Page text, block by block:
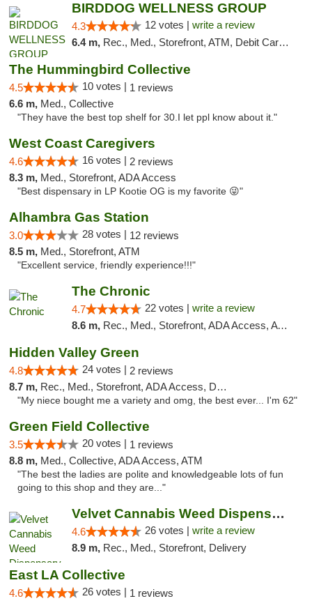
BIRDDOG WELLNESS GROUP
4.3 12 votes | write a review
6.4 m, Rec., Med., Storefront, ATM, Debit Card, Delivery
The Hummingbird Collective
4.5 10 votes | 1 reviews
6.6 m, Med., Collective
"They have the best top shelf for 30.I let ppl know about it."
West Coast Caregivers
4.6 16 votes | 2 reviews
8.3 m, Med., Storefront, ADA Access
"Best dispensary in LP Kootie OG is my favorite 😜"
Alhambra Gas Station
3.0 28 votes | 12 reviews
8.5 m, Med., Storefront, ATM
"Excellent service, friendly experience!!!"
The Chronic
4.7 22 votes | write a review
8.6 m, Rec., Med., Storefront, ADA Access, ATM, Debit Card, Delivery, Pickup
Hidden Valley Green
4.8 24 votes | 2 reviews
8.7 m, Rec., Med., Storefront, ADA Access, Delivery
"My niece bought me a variety and omg, the best ever... I'm 62"
Green Field Collective
3.5 20 votes | 1 reviews
8.8 m, Med., Collective, ADA Access, ATM
"The best the ladies are polite and knowledgeable lots of fun
going to this shop and they are..."
Velvet Cannabis Weed Dispensary Eagle Rock
4.6 26 votes | write a review
8.9 m, Rec., Med., Storefront, Delivery
East LA Collective
4.6 26 votes | 1 reviews